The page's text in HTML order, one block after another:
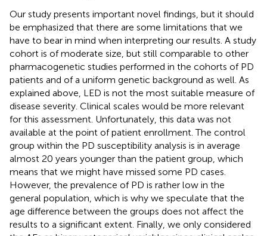
Our study presents important novel findings, but it should
be emphasized that there are some limitations that we
have to bear in mind when interpreting our results. A study
cohort is of moderate size, but still comparable to other
pharmacogenetic studies performed in the cohorts of PD
patients and of a uniform genetic background as well. As
explained above, LED is not the most suitable measure of
disease severity. Clinical scales would be more relevant
for this assessment. Unfortunately, this data was not
available at the point of patient enrollment. The control
group within the PD susceptibility analysis is in average
almost 20 years younger than the patient group, which
means that we might have missed some PD cases.
However, the prevalence of PD is rather low in the
general population, which is why we speculate that the
age difference between the groups does not affect the
results to a significant extent. Finally, we only considered